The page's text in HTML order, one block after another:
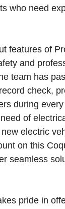
who need
features of
and
team has
check,
during
of
electric
on this
seamless
pride in